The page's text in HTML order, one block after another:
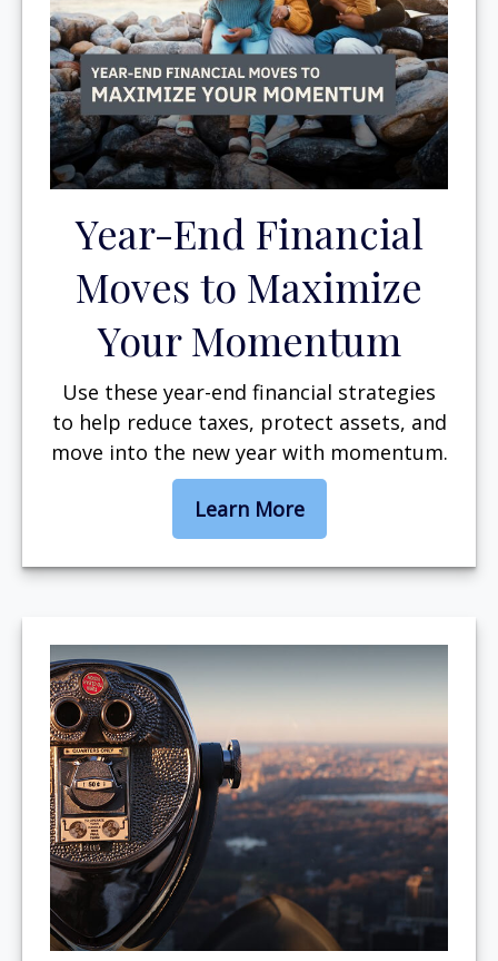
Year-End Financial
Moves to Maximize
Your Momentum
Use these year-end financial strategies
to help reduce taxes, protect assets, and
move into the new year with momentum.
Learn More